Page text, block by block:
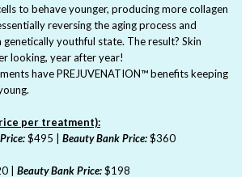
to behave younger, producing more collagen
reversing the aging process and
youthful state. The result? Skin
looking, year after year!
have PREJUVENATION™ benefits keeping
per treatment):
Price:$495 | Beauty Bank Price:$360
| Beauty Bank Price:$198